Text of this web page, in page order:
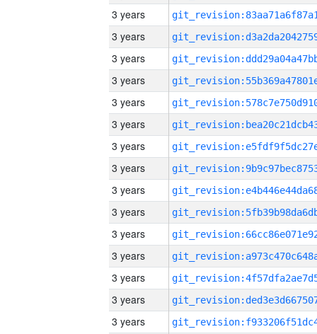
3 years
3 years
3 years
3 years
3 years
3 years
3 years
3 years
3 years
3 years
3 years
3 years
3 years
3 years
3 years